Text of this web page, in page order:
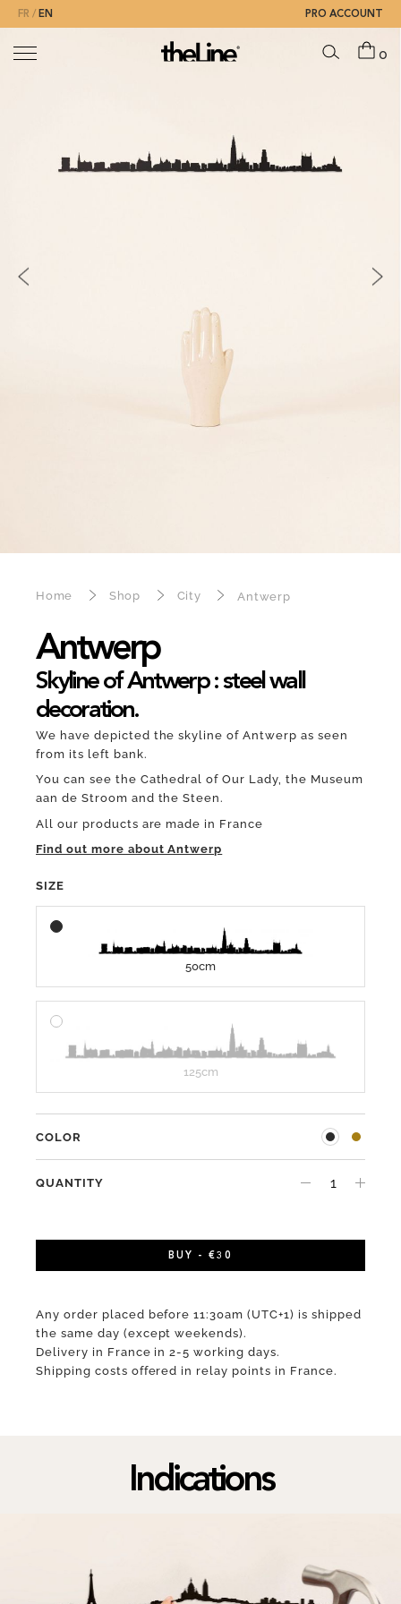
FR EN PRO ACCOUNT
0
Home Shop City Antwerp
Antwerp
Skyline of Antwerp : steel wall
decoration.
We have depicted the skyline of Antwerp as seen
from its left bank.
You can see the Cathedral of Our Lady, the Museum
aan de Stroom and the Steen.
All our products are made in France
Find out more about Antwerp
SIZE
50cm
125cm
COLOR
QUANTITY
BUY - €30
Any order placed before 11:30am (UTC+1) is shipped
the same day (except weekends).
Delivery in France in 2-5 working days.
Shipping costs offered in relay points in France.
Indications